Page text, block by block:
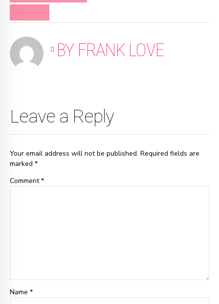
BY FRANK LOVE
Leave a Reply
Your email address will not be published. Required fields are
marked *
Comment*
Name *